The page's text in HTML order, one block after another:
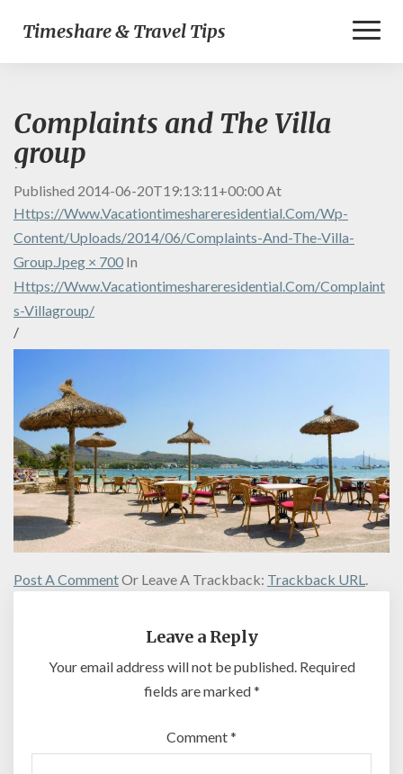
Timeshare & Travel Tips
Complaints and The Villa
group
Published 2014-06-20T19:13:11+00:00At
Https://www.vacationtimeshareresidential.com/wp-
Content/uploads/2014/06/Complaints-And-The-Villa-
Group.jpeg × 700 In
Https://www.vacationtimeshareresidential.com/complaint
S-Villagroup/
/
Post A CommentOr Leave A Trackback: Trackback URL
Leave a Reply
Your email address will not be published. Required
fields are marked*
Comment*